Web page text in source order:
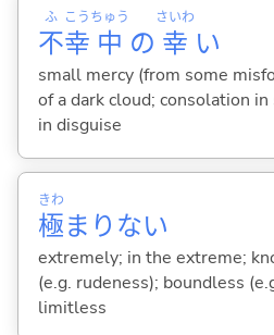
不
ふ
幸
こう
中
ちゅう
の 幸
さいわ
い
small mercy (from some
of a dark cloud; consolation
in disguise
極
きわ
まりない
extremely; in the extreme;
(e.g. rudeness); boundless
limitless